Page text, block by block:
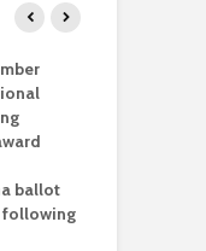
ballot
following